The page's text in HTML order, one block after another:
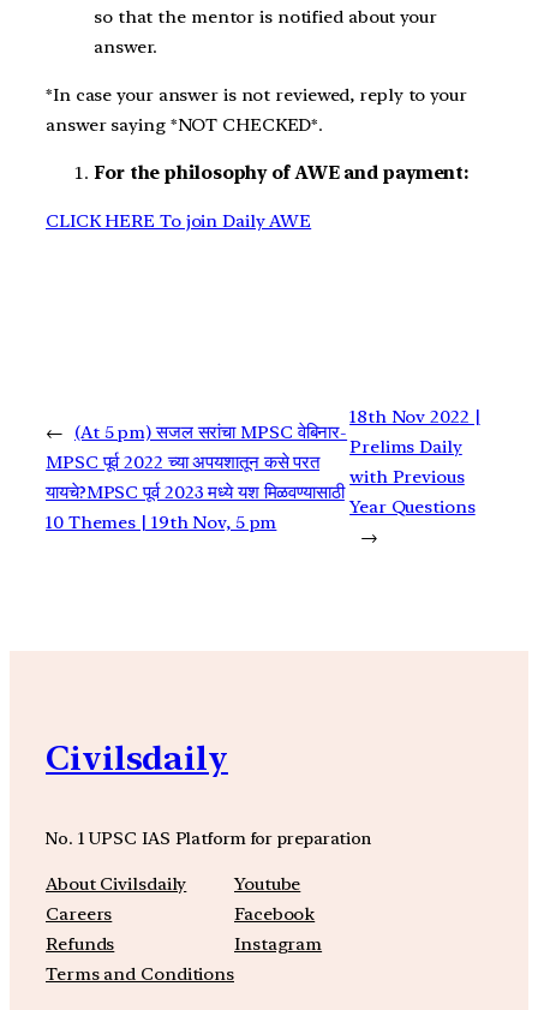
so that the mentor is notified about your
answer.
*In case your answer is not reviewed, reply to your
answer saying *NOT CHECKED*.
For the philosophy of AWE and payment:
CLICK HERE To join Daily AWE
←
(At 5 pm) सजल सरांचा MPSC वेबिनार-
MPSC पूर्व 2022 च्या अपयशातून कसे परत
यायचे?MPSC पूर्व 2023 मध्ये यश मिळवण्यासाठी
10 Themes | 19th Nov, 5 pm
18th Nov 2022 |
Prelims Daily
with Previous
Year Questions
→
Civilsdaily
No. 1 UPSC IAS Platform for preparation
About Civilsdaily
Careers
Refunds
Terms and Conditions
Youtube
Facebook
Instagram